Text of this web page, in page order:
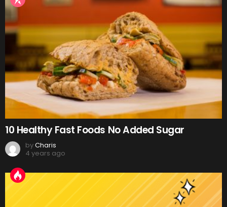
10 Healthy Fast Foods No Added Sugar
byCharis
4 years ago